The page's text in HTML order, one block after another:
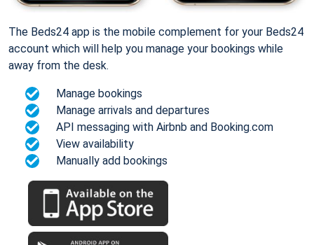
The Beds24 app is the mobile complement for your Beds24
account which will help you manage your bookings while
away from the desk.
Manage bookings
Manage arrivals and departures
API messaging with Airbnb and Booking.com
View availability
Manually add bookings